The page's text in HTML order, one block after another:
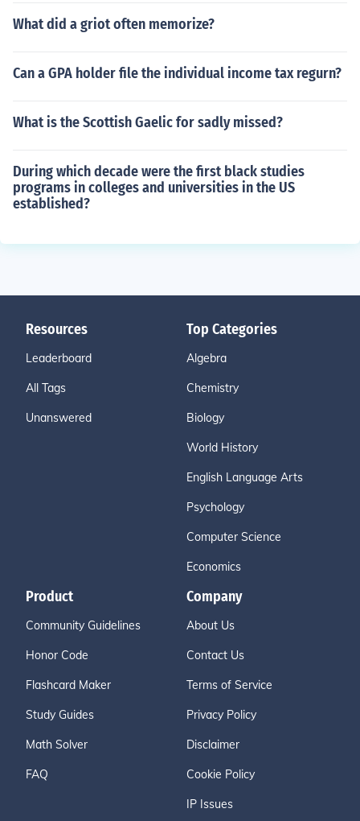
What did a griot often memorize?
Can a GPA holder file the individual income tax regurn?
What is the Scottish Gaelic for sadly missed?
During which decade were the first black studies
programs in colleges and universities in the US
established?
Resources
Leaderboard
All Tags
Unanswered
Top Categories
Algebra
Chemistry
Biology
World History
English Language Arts
Psychology
Computer Science
Economics
Product
Community Guidelines
Honor Code
Flashcard Maker
Study Guides
Math Solver
FAQ
Company
About Us
Contact Us
Terms of Service
Privacy Policy
Disclaimer
Cookie Policy
IP Issues